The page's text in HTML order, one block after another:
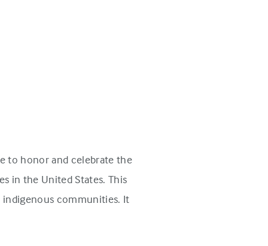
to honor and celebrate the
in the United States. This
communities. It